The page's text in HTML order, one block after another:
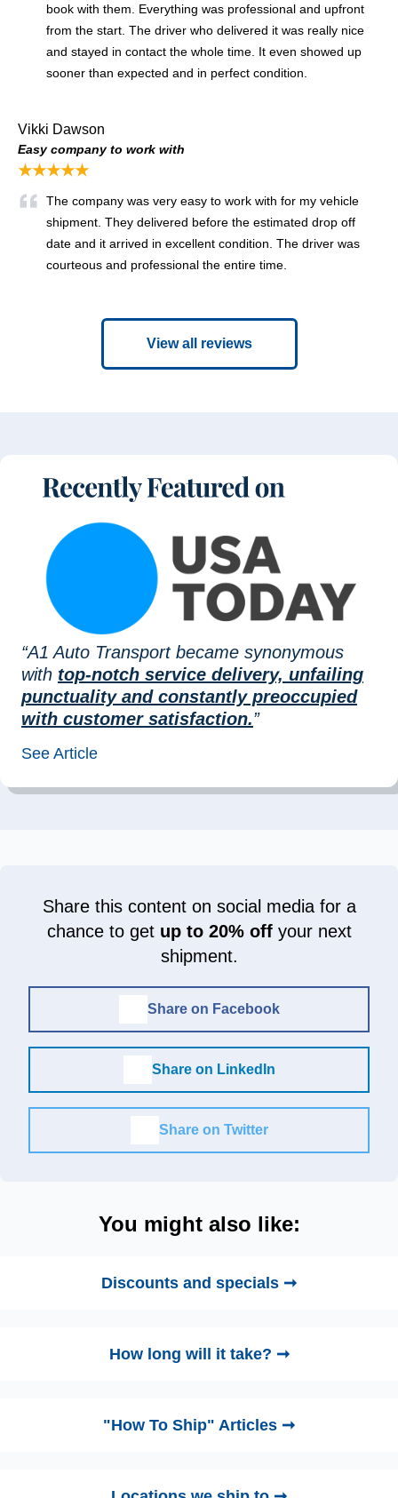
book with them. Everything was professional and upfront
from the start. The driver who delivered it was really nice
and stayed in contact the whole time. It even showed up
sooner than expected and in perfect condition.
Vikki Dawson
Easy company to work with
★★★★★
The company was very easy to work with for my vehicle
shipment. They delivered before the estimated drop off
date and it arrived in excellent condition. The driver was
courteous and professional the entire time.
View all reviews
“A1 Auto Transport became synonymous
with top-notch service delivery, unfailing
punctuality and constantly preoccupied
with customer satisfaction.”
See Article
Share this content on social media for a
chance to get up to 20% offyour next
shipment.
Share on Facebook
Share on LinkedIn
Share on Twitter
You might also like:
Discounts and specials ➞
How long will it take? ➞
"How To Ship" Articles ➞